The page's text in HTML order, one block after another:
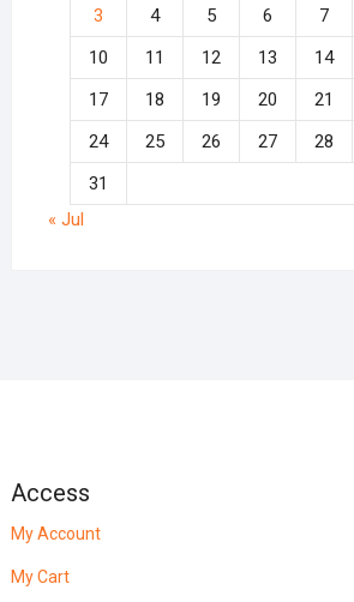
3
4 5 6 7
10
11 12 13 14
17
18 19 20 21
24
25 26 27 28
31
« Jul
Access
My Account
My Cart